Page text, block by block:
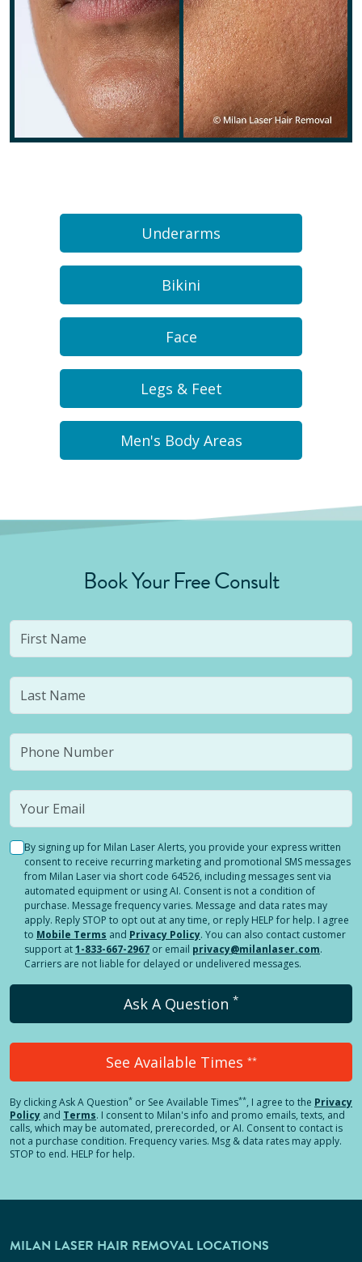
Underarms
Bikini
Face
Legs & Feet
Men's Body Areas
Book Your Free Consult
By signing up for Milan Laser Alerts, you provide your express written
consent to receive recurring marketing and promotional SMS messages
from Milan Laser via short code 64526, including messages sent via
automated equipment or using AI. Consent is not a condition of
purchase. Message frequency varies. Message and data rates may
apply. Reply STOP to opt out at any time, or reply HELP for help. I agree
to Mobile Terms and Privacy Policy. You can also contact customer
support at1-833-667-2967 or email privacy@milanlaser.com.
Carriers are not liable for delayed or undelivered messages.
Ask A Question *
See Available Times **
By clickingAsk A Question* or See Available Times**, I agree to the Privacy
Policy and Terms. I consent to Milan's info and promo emails, texts, and
calls, which may be automated, prerecorded, or AI. Consent to contact is
not a purchase condition. Frequency varies. Msg & data rates may apply.
STOP to end. HELP for help.
MILAN LASER HAIR REMOVAL LOCATIONS